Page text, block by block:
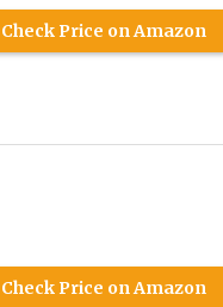
Check Price on Amazon
Check Price on Amazon